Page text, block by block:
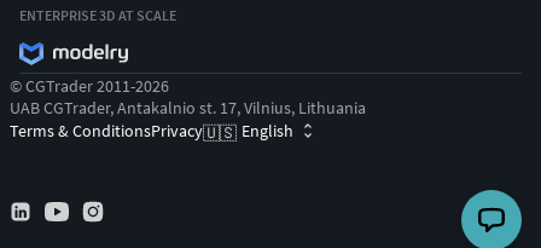
ENTERPRISE 3D AT SCALE
© CGTrader 2011-2026
UAB CGTrader, Antakalnio st. 17, Vilnius, Lithuania
Terms & ConditionsPrivacy🇺🇸 English